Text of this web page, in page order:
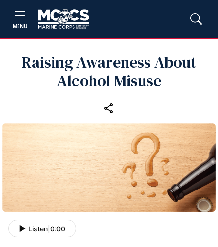
MENU
Raising Awareness About
Alcohol Misuse
Listen 0:00